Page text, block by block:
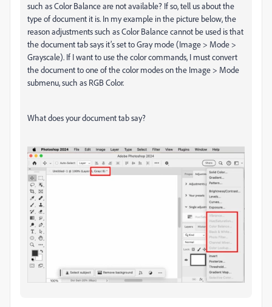
such as Color Balance are not available? If so, tell us about the
type of document it is. In my example in the picture below, the
reason adjustments such as Color Balance cannot be used is that
the document tab says it’s set to Gray mode (Image > Mode >
Grayscale). If I want to use the color commands, I must convert
the document to one of the color modes on the Image > Mode
submenu, such as RGB Color.
What does your document tab say?